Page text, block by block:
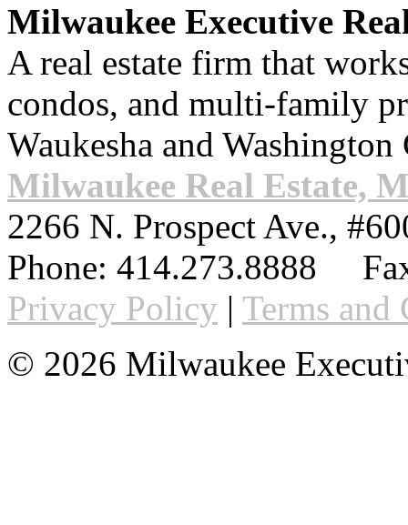
Milwaukee Executive
A real estate firm that
condos, and multi-family
Waukesha and Washington
Milwaukee Real Estate,
2266 N. Prospect Ave.,
Phone: 414.273.8888
Privacy Policy | Terms and
© 2026 Milwaukee